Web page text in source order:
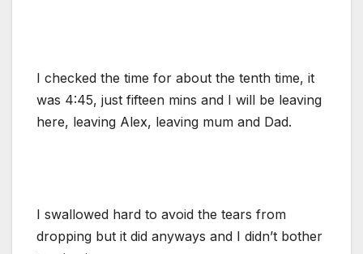
I checked the time for about the tenth time, it
was 4:45, just fifteen mins and I will be leaving
here, leaving Alex, leaving mum and Dad.
I swallowed hard to avoid the tears from
dropping but it did anyways and I didn’t bother